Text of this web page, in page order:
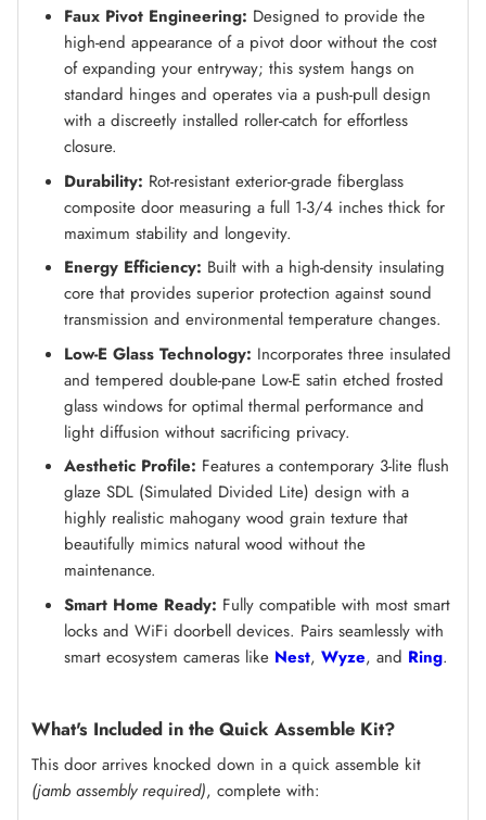
Faux Pivot Engineering: Designed to provide the
high-end appearance of a pivot door without the cost
of expanding your entryway; this system hangs on
standard hinges and operates via a push-pull design
with a discreetly installed roller-catch for effortless
closure.
Durability: Rot-resistant exterior-grade fiberglass
composite door measuring a full 1-3/4 inches thick for
maximum stability and longevity.
Energy Efficiency: Built with a high-density insulating
core that provides superior protection against sound
transmission and environmental temperature changes.
Low-E Glass Technology: Incorporates three insulated
and tempered double-pane Low-E satin etched frosted
glass windows for optimal thermal performance and
light diffusion without sacrificing privacy.
Aesthetic Profile: Features a contemporary 3-lite flush
glaze SDL (Simulated Divided Lite) design with a
highly realistic mahogany wood grain texture that
beautifully mimics natural wood without the
maintenance.
Smart Home Ready: Fully compatible with most smart
locks and WiFi doorbell devices. Pairs seamlessly with
smart ecosystem cameras like Nest, Wyze, and Ring.
What's Included in the Quick Assemble Kit?
This door arrives knocked down in a quick assemble kit
(jamb assembly required), complete with: